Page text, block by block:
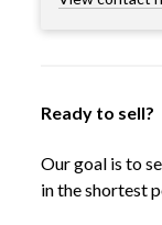
Ready to sell?
Our goal is to
in the shortest